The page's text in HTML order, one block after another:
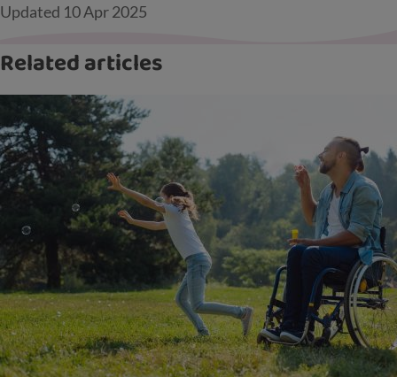
Updated 10 Apr 2025
Related articles